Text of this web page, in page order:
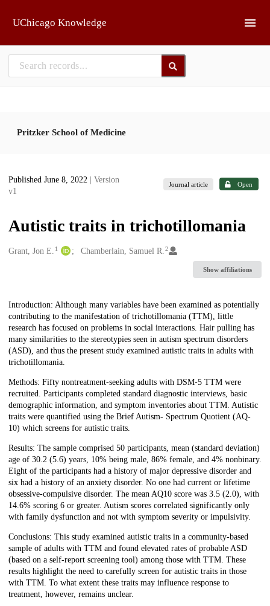
UChicago Knowledge
Pritzker School of Medicine
Published June 8, 2022
| Version
v1
Journal article Open
Autistic traits in trichotillomania
Creators
Grant, Jon E. 1 Chamberlain, Samuel R.2
Show affiliations
Description
Introduction: Although many variables have been examined as potentially
contributing to the manifestation of trichotillomania (TTM), little
research has focused on problems in social interactions. Hair pulling has
many similarities to the stereotypies seen in autism spectrum disorders
(ASD), and thus the present study examined autistic traits in adults with
trichotillomania.
Methods: Fifty nontreatment-seeking adults with DSM-5 TTM were
recruited. Participants completed standard diagnostic interviews, basic
demographic information, and symptom inventories about TTM. Autistic
traits were quantified using the Brief Autism- Spectrum Quotient (AQ-
10) which screens for autistic traits.
Results: The sample comprised 50 participants, mean (standard deviation)
age of 30.2 (5.6) years, 10% being male, 86% female, and 4% nonbinary.
Eight of the participants had a history of major depressive disorder and
six had a history of an anxiety disorder. No one had current or lifetime
obsessive-compulsive disorder. The mean AQ10 score was 3.5 (2.0), with
14.6% scoring 6 or greater. Autism scores correlated significantly only
with family dysfunction and not with symptom severity or impulsivity.
Conclusions: This study examined autistic traits in a community-based
sample of adults with TTM and found elevated rates of probable ASD
(based on a self-report screening tool) among those with TTM. These
results highlight the need to carefully screen for autistic traits in those
with TTM. To what extent these traits may influence response to
treatment, however, remains unclear.